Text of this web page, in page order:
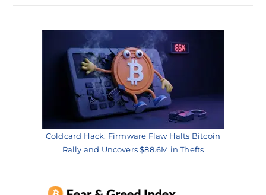
Coldcard Hack: Firmware Flaw Halts Bitcoin
Rally and Uncovers $88.6M in Thefts